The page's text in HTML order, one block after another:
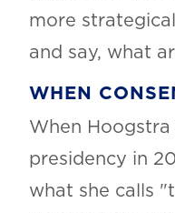
more
and say, what
WHEN
When Hoogstra
presidency in
what she calls